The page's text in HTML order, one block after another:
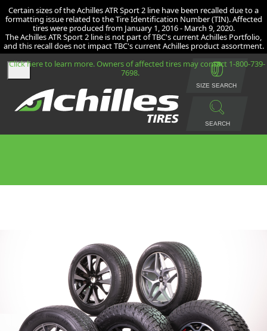
Certain sizes of the Achilles ATR Sport 2 line have been recalled due to a
formatting issue related to the Tire Identification Number (TIN). Affected
tires were produced from January 1, 2016 - March 9, 2020.
The Achilles ATR Sport 2 line is not part of TBC's current Achilles Portfolio,
and this recall does not impact TBC's current Achilles product assortment.
Click here to learn more. Owners of affected tires may contact 1-800-739-
7698.